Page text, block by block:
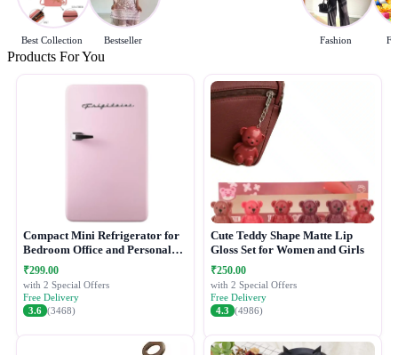
Best Collection Bestseller Fashion
Products For You
Compact Mini Refrigerator for
Bedroom Office and Personal
Use
₹299.00
with 2 Special Offers
Free Delivery
3.6 (3468)
Cute Teddy Shape Matte Lip
Gloss Set for Women and Girls
₹250.00
with 2 Special Offers
Free Delivery
4.3 (4986)